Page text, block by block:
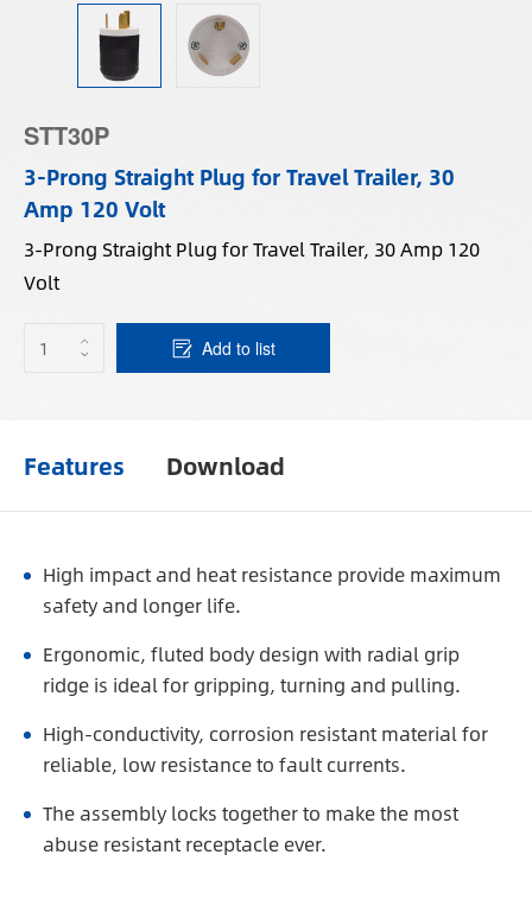
STT30P
3-Prong Straight Plug for Travel Trailer, 30
Amp 120 Volt
3-Prong Straight Plug for Travel Trailer, 30 Amp 120
Volt
Add to list
Features Download
High impact and heat resistance provide maximum
safety and longer life.
Ergonomic, fluted body design with radial grip
ridge is ideal for gripping, turning and pulling.
High-conductivity, corrosion resistant material for
reliable, low resistance to fault currents.
The assembly locks together to make the most
abuse resistant receptacle ever.